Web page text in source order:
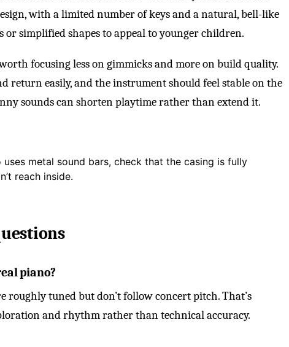
with a limited number of keys and a natural, bell-like
or simplified shapes to appeal to younger children.
focusing less on gimmicks and more on build quality.
return easily, and the instrument should feel stable on the
sounds can shorten playtime rather than extend it.
metal sound bars, check that the casing is fully
reach inside.
piano?
roughly tuned but don’t follow concert pitch. That’s
and rhythm rather than technical accuracy.